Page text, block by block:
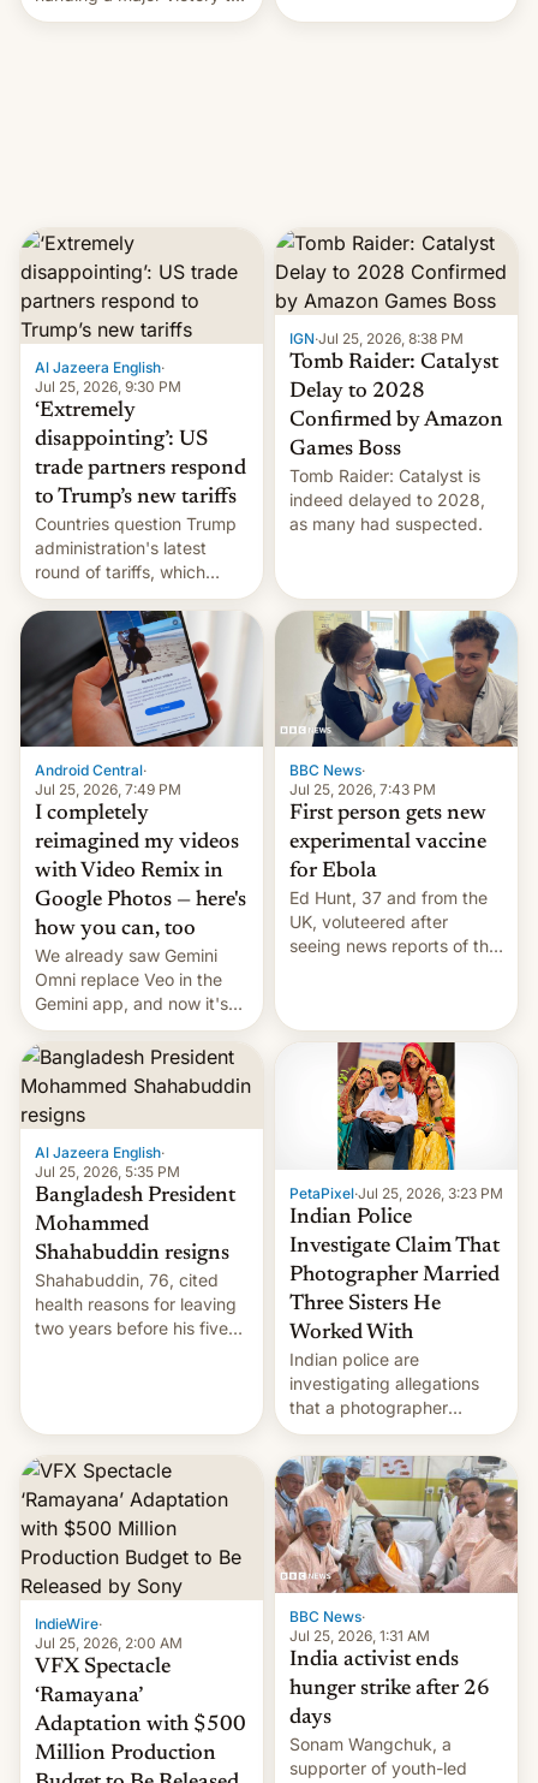
youth protesters who had
Al Jazeera English·
Jul 25, 2026, 9:30 PM
‘Extremely
disappointing’: US
trade partners respond
to Trump’s new tariffs
Countries question Trump
administration's latest
round of tariffs, which
relate to forced labour
claims.
IGN·Jul 25, 2026, 8:38 PM
Tomb Raider: Catalyst
Delay to 2028
Confirmed by Amazon
Games Boss
Tomb Raider: Catalyst is
indeed delayed to 2028,
as many had suspected.
Android Central·
Jul 25, 2026, 7:49 PM
I completely
reimagined my videos
with Video Remix in
Google Photos — here's
how you can, too
We already saw Gemini
Omni replace Veo in the
Gemini app, and now it's
powering a Video Remix
feature in Google Photos.
Here's how to use it.
BBC News·
Jul 25, 2026, 7:43 PM
First person gets new
experimental vaccine
for Ebola
Ed Hunt, 37 and from the
UK, voluteered after
seeing news reports of the
Al Jazeera English·
Jul 25, 2026, 5:35 PM
Bangladesh President
Mohammed
Shahabuddin resigns
Shahabuddin, 76, cited
health reasons for leaving
two years before his five-
PetaPixel·Jul 25, 2026, 3:23 PM
Indian Police
Investigate Claim That
Photographer Married
Three Sisters He
Worked With
Indian police are
investigating allegations
that a photographer
married two sisters and
their cousin who he had
been working for. [Read
More]
IndieWire·
Jul 25, 2026, 2:00 AM
VFX Spectacle
‘Ramayana’
Adaptation with $500
Million Production
BBC News·
Jul 25, 2026, 1:31 AM
India activist ends
hunger strike after 26
days
Sonam Wangchuk, a
supporter of youth-led